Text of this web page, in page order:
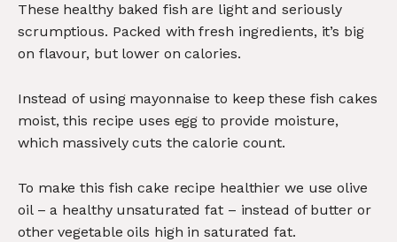
These healthy baked fish are light and seriously
scrumptious. Packed with fresh ingredients, it’s big
on flavour, but lower on calories.
Instead of using mayonnaise to keep these fish cakes
moist, this recipe uses egg to provide moisture,
which massively cuts the calorie count.
To make this fish cake recipe healthier we use olive
oil – a healthy unsaturated fat – instead of butter or
other vegetable oils high in saturated fat.